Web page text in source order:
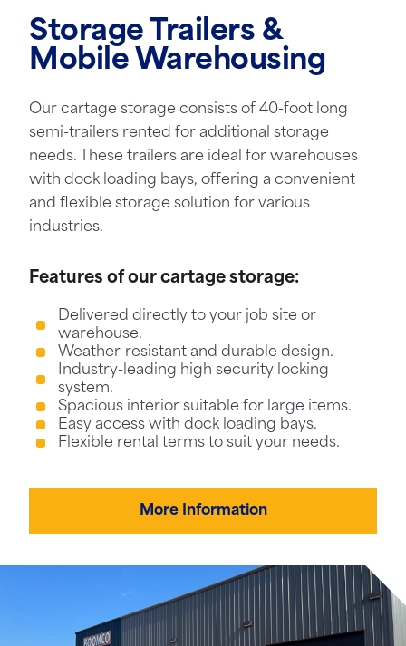
Storage Trailers &
Mobile Warehousing
Our cartage storage consists of 40-foot long
semi-trailers rented for additional storage
needs. These trailers are ideal for warehouses
with dock loading bays, offering a convenient
and flexible storage solution for various
industries.
Features of our cartage storage:
Delivered directly to your job site or
warehouse.
Weather-resistant and durable design.
Industry-leading high security locking
system.
Spacious interior suitable for large items.
Easy access with dock loading bays.
Flexible rental terms to suit your needs.
More Information